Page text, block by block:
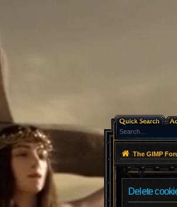
The GIMP
Delete